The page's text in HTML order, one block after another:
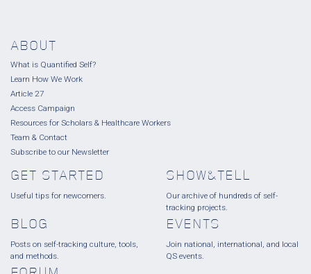
ABOUT
What is Quantified Self?
Learn How We Work
Article 27
Access Campaign
Resources for Scholars & Healthcare Workers
Team & Contact
Subscribe to our Newsletter
GET STARTED
Useful tips for newcomers.
SHOW&TELL
Our archive of hundreds of self-
tracking projects.
BLOG
Posts on self-tracking culture, tools,
and methods.
EVENTS
Join national, international, and local
QS events.